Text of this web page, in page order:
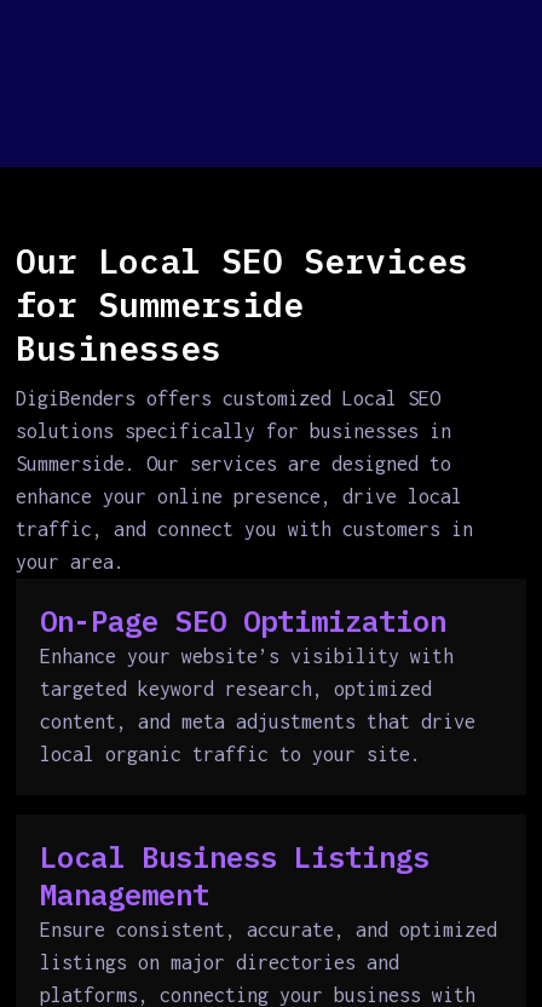
Our Local SEO Services
for Summerside
Businesses
DigiBenders offers customized Local SEO
solutions specifically for businesses in
Summerside. Our services are designed to
enhance your online presence, drive local
traffic, and connect you with customers in
your area.
On-Page SEO Optimization
Enhance your website’s visibility with
targeted keyword research, optimized
content, and meta adjustments that drive
local organic traffic to your site.
Local Business Listings
Management
Ensure consistent, accurate, and optimized
listings on major directories and
platforms, connecting your business with